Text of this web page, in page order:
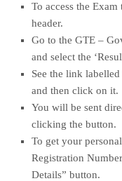
To access the
header.
Go to the GTE –
and select the
See the link
and then click on it.
You will be sent
clicking the button.
To get your
Registration
Details” button.